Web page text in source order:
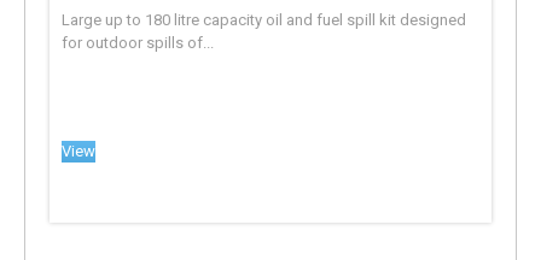
Large up to 180 litre capacity oil and fuel spill kit designed
for outdoor spills of...
View